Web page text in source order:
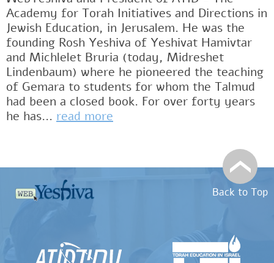
Academy for Torah Initiatives and Directions in
Jewish Education, in Jerusalem. He was the
founding Rosh Yeshiva of Yeshivat Hamivtar
and Michlelet Bruria (today, Midreshet
Lindenbaum) where he pioneered the teaching
of Gemara to students for whom the Talmud
had been a closed book. For over forty years
he has... read more
Back to Top